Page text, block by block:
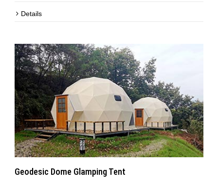
Details
Geodesic Dome Glamping Tent